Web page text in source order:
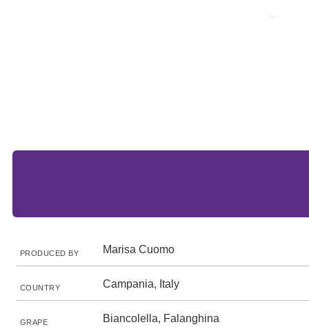
PRODUCED BY Marisa Cuomo
COUNTRY Campania, Italy
GRAPE Biancolella, Falanghina